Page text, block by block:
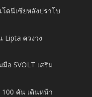
ดนีเซียหลังปราโบ
Lipta ควงวง
อ SVOLT เสริม
100 คัน เดินหน้า